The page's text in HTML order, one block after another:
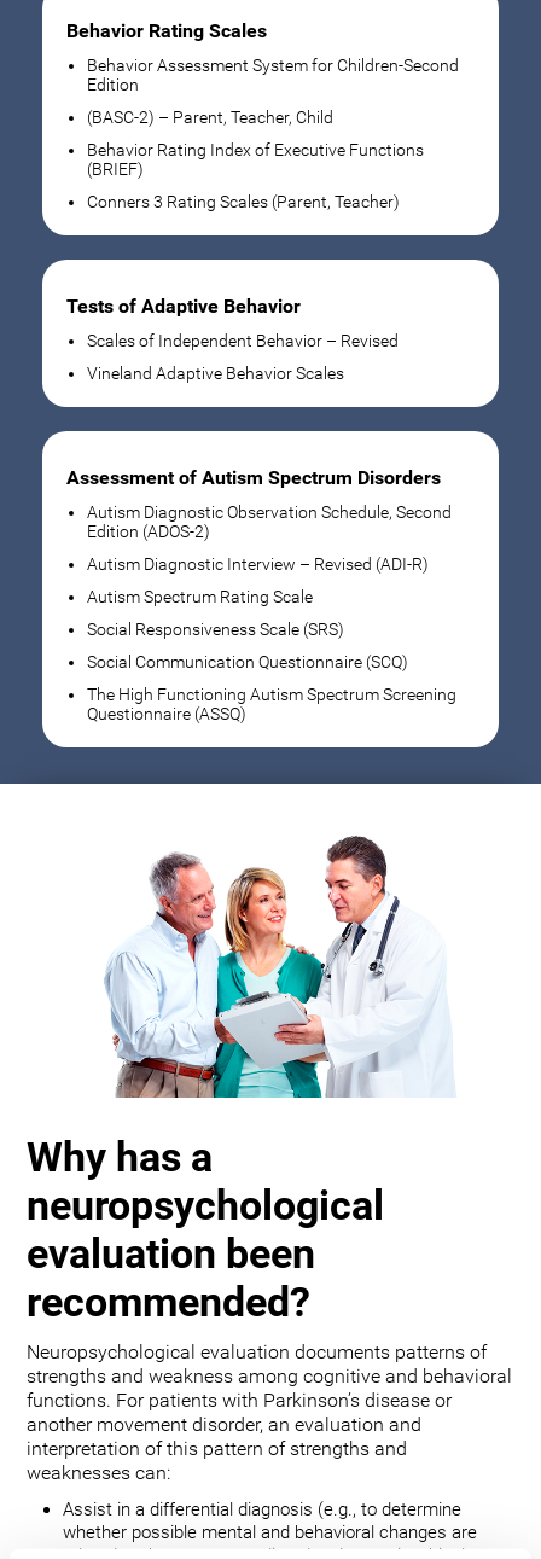
Behavior Rating Scales
Behavior Assessment System for Children-Second
Edition
(BASC-2) – Parent, Teacher, Child
Behavior Rating Index of Executive Functions
(BRIEF)
Conners 3 Rating Scales (Parent, Teacher)
Tests of Adaptive Behavior
Scales of Independent Behavior – Revised
Vineland Adaptive Behavior Scales
Assessment of Autism Spectrum Disorders
Autism Diagnostic Observation Schedule, Second
Edition (ADOS-2)
Autism Diagnostic Interview – Revised (ADI-R)
Autism Spectrum Rating Scale
Social Responsiveness Scale (SRS)
Social Communication Questionnaire (SCQ)
The High Functioning Autism Spectrum Screening
Questionnaire (ASSQ)
Why has a
neuropsychological
evaluation been
recommended?
Neuropsychological evaluation documents patterns of
strengths and weakness among cognitive and behavioral
functions. For patients with Parkinson’s disease or
another movement disorder, an evaluation and
interpretation of this pattern of strengths and
weaknesses can:
Assist in a differential diagnosis (e.g., to determine
whether possible mental and behavioral changes are